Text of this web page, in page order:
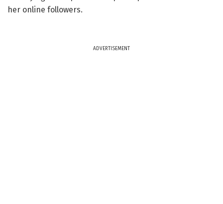
her online followers.
ADVERTISEMENT